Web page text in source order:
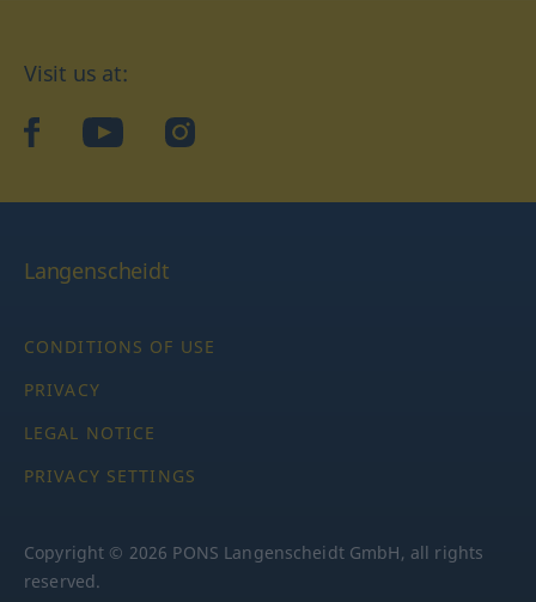
Visit us at:
facebookYouTubeInstagram
Langenscheidt
CONDITIONS OF USE
PRIVACY
LEGAL NOTICE
PRIVACY SETTINGS
Copyright © 2026 PONS Langenscheidt GmbH, all rights
reserved.